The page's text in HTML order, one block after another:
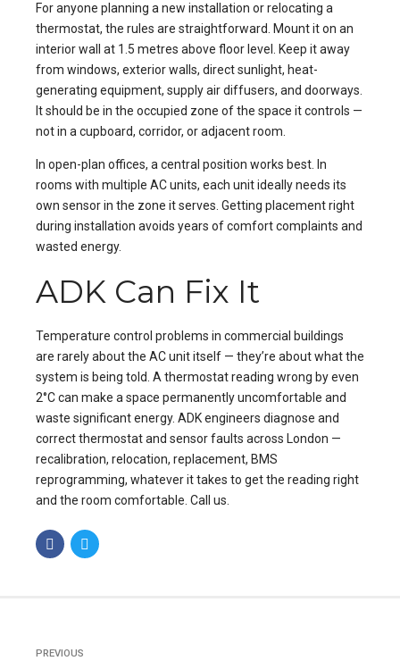
For anyone planning a new installation or relocating a
thermostat, the rules are straightforward. Mount it on an
interior wall at 1.5 metres above floor level. Keep it away
from windows, exterior walls, direct sunlight, heat-
generating equipment, supply air diffusers, and doorways.
It should be in the occupied zone of the space it controls —
not in a cupboard, corridor, or adjacent room.
In open-plan offices, a central position works best. In
rooms with multiple AC units, each unit ideally needs its
own sensor in the zone it serves. Getting placement right
during installation avoids years of comfort complaints and
wasted energy.
ADK Can Fix It
Temperature control problems in commercial buildings
are rarely about the AC unit itself — they’re about what the
system is being told. A thermostat reading wrong by even
2°C can make a space permanently uncomfortable and
waste significant energy. ADK engineers diagnose and
correct thermostat and sensor faults across London —
recalibration, relocation, replacement, BMS
reprogramming, whatever it takes to get the reading right
and the room comfortable. Call us.
PREVIOUS